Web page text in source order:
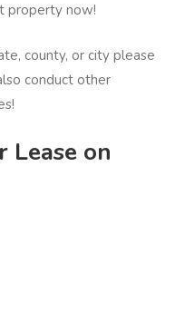
property now!
county, or city please
conduct other
on